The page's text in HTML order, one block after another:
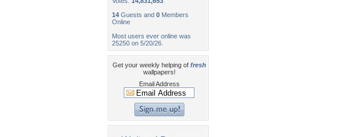
14 Guests and 0 Members
Online
Most users ever online was
25250 on 5/20/26.
Get your weekly helping of fresh
wallpapers!
Email Address